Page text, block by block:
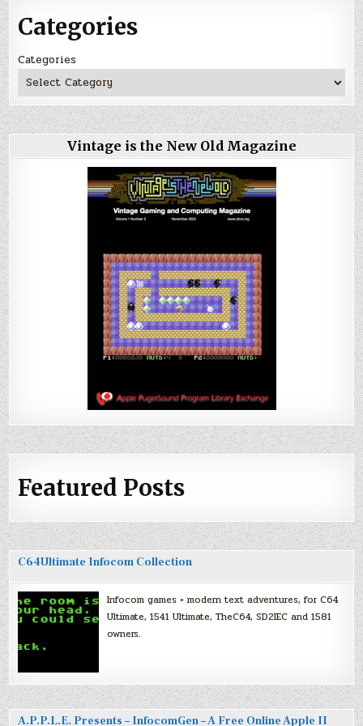
Categories
Categories
Vintage is the New Old Magazine
Featured Posts
C64Ultimate Infocom Collection
Infocom games + modern text adventures, for C64
Ultimate, 1541 Ultimate, TheC64, SD2IEC and 1581
owners.
A.P.P.L.E. Presents – InfocomGen – A Free Online Apple II